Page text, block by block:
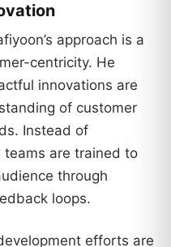
approach is a
centricity. He
innovations are
of customer
Instead of
teams are trained to
through
loops.
efforts are